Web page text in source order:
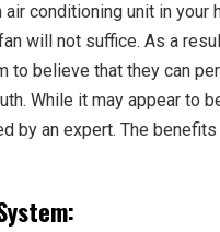
conditioning unit in your
will not suffice. As a
to believe that they can
While it may appear to
by an expert. The benefits